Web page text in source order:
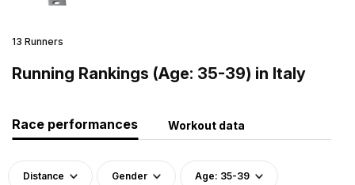
13 Runners
Running Rankings (Age: 35-39) in Italy
Race performances Workout data
Distance Gender Age: 35-39